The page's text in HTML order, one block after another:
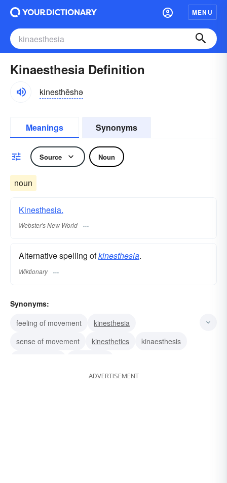
MENU
Kinaesthesia Definition
kinesthēshə
Meanings Synonyms
Source Noun
noun
Kinesthesia.
Webster's New World
Alternative spelling ofkinesthesia.
Wiktionary
Synonyms:
feeling of movement
kinesthesia
sense of movement
kinesthetics
kinaesthesis
ADVERTISEMENT